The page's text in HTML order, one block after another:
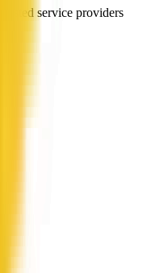
service providers